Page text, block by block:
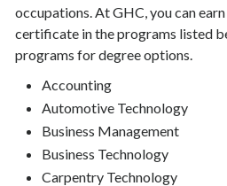
occupations. At GHC, you can
certificate in the programs listed
programs for degree options.
Accounting
Automotive Technology
Business Management
Business Technology
Carpentry Technology